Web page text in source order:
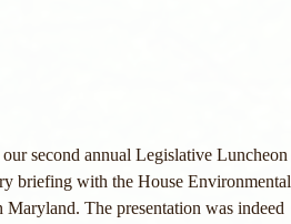
second annual Legislative Luncheon
briefing with the House Environmental
The presentation was indeed